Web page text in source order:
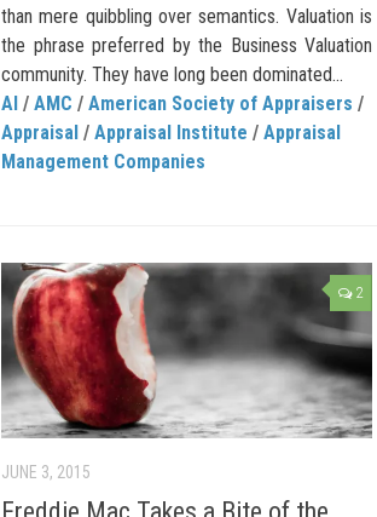
than mere quibbling over semantics. Valuation is
the phrase preferred by the Business Valuation
community. They have long been dominated...
AI / AMC / American Society of Appraisers /
Appraisal / Appraisal Institute / Appraisal
Management Companies
2
JUNE 3, 2015